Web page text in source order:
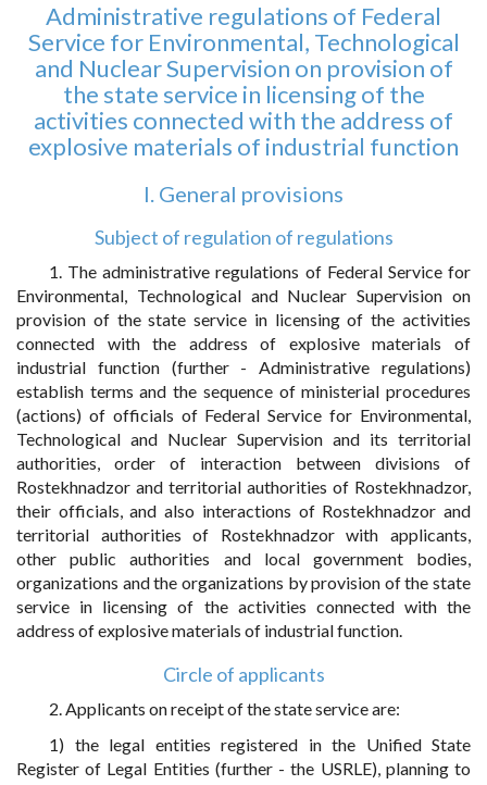
Administrative regulations of Federal
Service for Environmental, Technological
and Nuclear Supervision on provision of
the state service in licensing of the
activities connected with the address of
explosive materials of industrial function
I. General provisions
Subject of regulation of regulations
1. The administrative regulations of Federal Service for
Environmental, Technological and Nuclear Supervision on
provision of the state service in licensing of the activities
connected with the address of explosive materials of
industrial function (further - Administrative regulations)
establish terms and the sequence of ministerial procedures
(actions) of officials of Federal Service for Environmental,
Technological and Nuclear Supervision and its territorial
authorities, order of interaction between divisions of
Rostekhnadzor and territorial authorities of Rostekhnadzor,
their officials, and also interactions of Rostekhnadzor and
territorial authorities of Rostekhnadzor with applicants,
other public authorities and local government bodies,
organizations and the organizations by provision of the state
service in licensing of the activities connected with the
address of explosive materials of industrial function.
Circle of applicants
2. Applicants on receipt of the state service are:
1) the legal entities registered in the Unified State
Register of Legal Entities (further - the USRLE), planning to